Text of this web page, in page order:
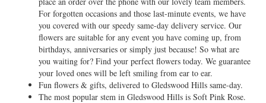
For forgotten occasions and those last-minute events, we have
you covered with our speedy same-day delivery service. Our
flowers are suitable for any event you have coming up, from
birthdays, anniversaries or simply just because! So what are
you waiting for? Find your perfect flowers today. We guarantee
your loved ones will be left smiling from ear to ear.
Fun flowers & gifts, delivered to Gledswood Hills same-day.
The most popular stem in Gledswood Hills is Soft Pink Rose.